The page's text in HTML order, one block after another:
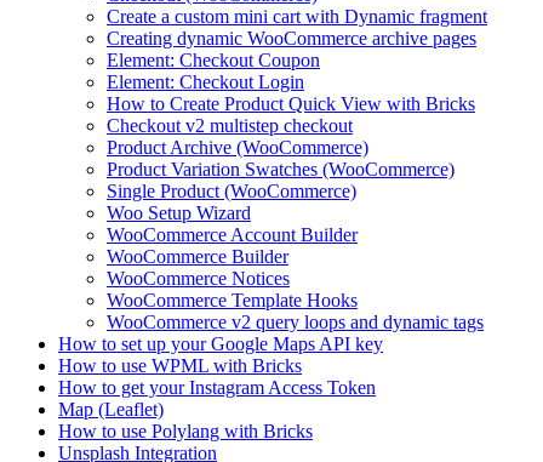
Create a custom mini cart with Dynamic fragment
Creating dynamic WooCommerce archive pages
Element: Checkout Coupon
Element: Checkout Login
How to Create Product Quick View with Bricks
Checkout v2 multistep checkout
Product Archive (WooCommerce)
Product Variation Swatches (WooCommerce)
Single Product (WooCommerce)
Woo Setup Wizard
WooCommerce Account Builder
WooCommerce Builder
WooCommerce Notices
WooCommerce Template Hooks
WooCommerce v2 query loops and dynamic tags
How to set up your Google Maps API key
How to use WPML with Bricks
How to get your Instagram Access Token
Map (Leaflet)
How to use Polylang with Bricks
Unsplash Integration